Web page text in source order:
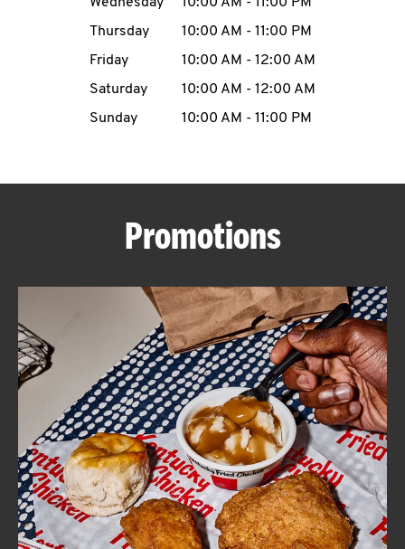
MENU
ABOUT
FIND
A
KFC
CLICK TO EXPAND OR COLLAPSE
MORE
Help
Thursday
10:00 AM - 11:00 PM
Friday
10:00 AM - 12:00 AM
Saturday
10:00 AM - 12:00 AM
Sunday
10:00 AM - 11:00 PM
Promotions